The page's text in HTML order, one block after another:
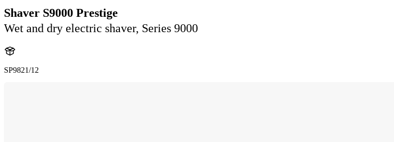
Shaver S9000 Prestige
Wet and dry electric shaver, Series 9000
SP9821/12